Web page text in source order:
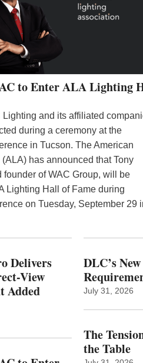
to Enter ALA Lighting
Lighting and its affiliated
during a ceremony at the
in Tucson. The American
has announced that Tony
founder of WAC Group, will be
Lighting Hall of Fame during
on Tuesday, September 29
Delivers
View
Added
DLC’s
July 31, 2026
The
the Table